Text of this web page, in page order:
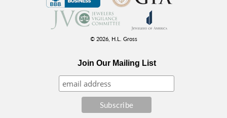
© 2026, H.L. Gross
Join Our Mailing List